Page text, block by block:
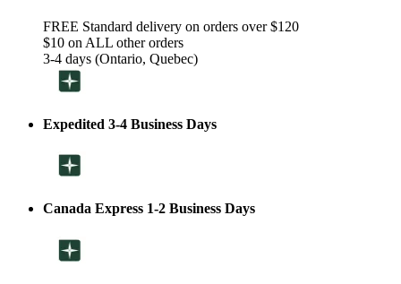
FREE Standard delivery on orders over $120
$10 on ALL other orders
3-4 days (Ontario, Quebec)
Expedited 3-4 Business Days
Canada Express 1-2 Business Days